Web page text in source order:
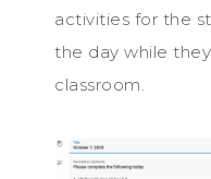
activities for the
the day while
classroom.